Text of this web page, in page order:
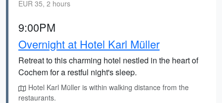
EUR 35, 2 hours
9:00PM
Overnight at Hotel Karl Müller
Retreat to this charming hotel nestled in the heart of
Cochem for a restful night's sleep.
Hotel Karl Müller is within walking distance from the
restaurants.